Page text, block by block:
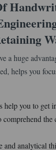
a huge
helps you
help you to get
the
and analytical